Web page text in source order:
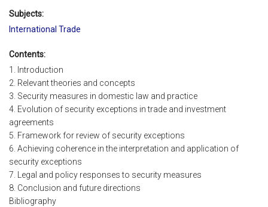
Subjects:
International Trade
Contents:
1. Introduction
2. Relevant theories and concepts
3. Security measures in domestic law and practice
4. Evolution of security exceptions in trade and investment
agreements
5. Framework for review of security exceptions
6. Achieving coherence in the interpretation and application of
security exceptions
7. Legal and policy responses to security measures
8. Conclusion and future directions
Bibliography